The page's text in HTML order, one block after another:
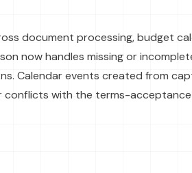
document processing, budget
now handles missing or
Calendar events created from
conflicts with the terms-acceptance